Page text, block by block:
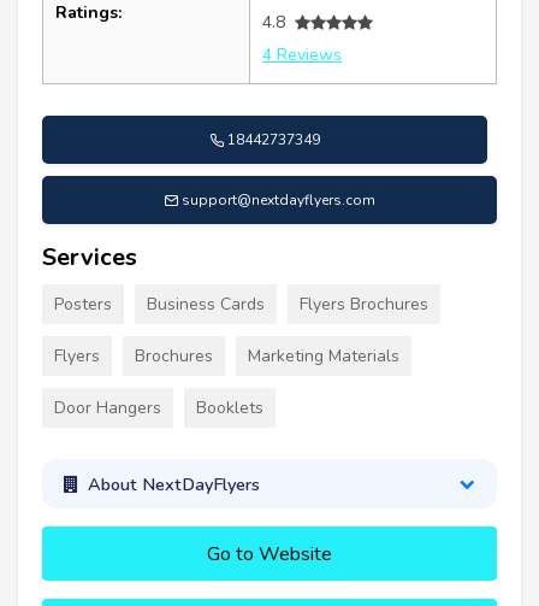
Ratings:
4.8
4 Reviews
18442737349
support@nextdayflyers.com
Services
Posters Business Cards Flyers Brochures
Flyers Brochures Marketing Materials
Door Hangers Booklets
About NextDayFlyers
Go to Website